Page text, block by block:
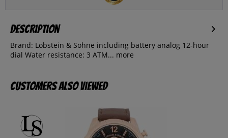
Description
Brand: Lobstein & Söhne including battery analog 12-hour
dial Water resistance: 3 ATM... more
Customers also viewed